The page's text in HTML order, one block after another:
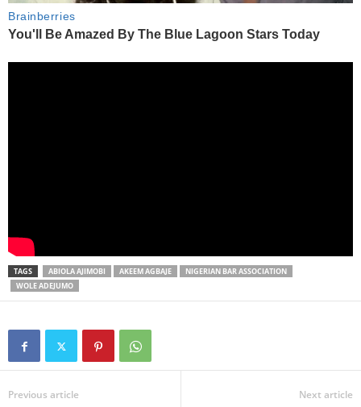
TAGS ABIOLA AJIMOBI AKEEM AGBAJE
NIGERIAN BAR ASSOCIATION
WOLE ADEJUMO
Previous article Next article